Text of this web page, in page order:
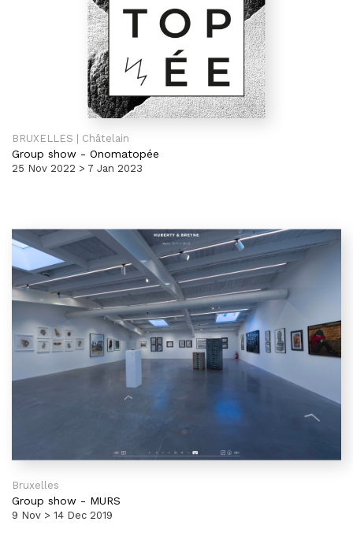
BRUXELLES | Châtelain
Group show - Onomatopée
25 Nov 2022 > 7 Jan 2023
Bruxelles
Group show - MURS
9 Nov > 14 Dec 2019